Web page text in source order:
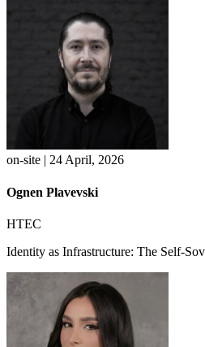
on-site | 24 April, 2026
Ognen Plavevski
HTEC
Identity as Infrastructure: The Self-